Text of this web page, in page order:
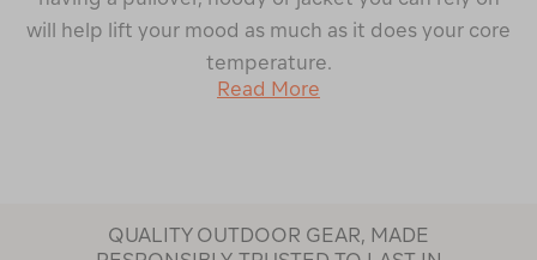
will help lift your mood as much as it does your core
temperature.
Read More
QUALITY OUTDOOR GEAR, MADE